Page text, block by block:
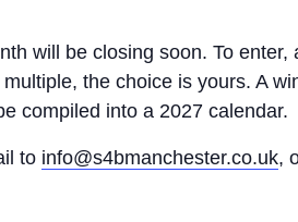
will be closing soon. To
the choice is yours. A
compiled into a 2027 calendar.
to info@s4bmanchester.co.uk,